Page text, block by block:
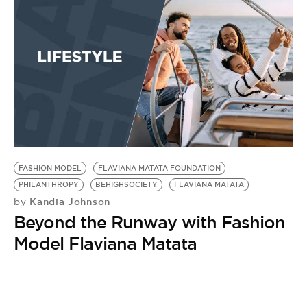
EVENTS
BE EXTRAS
FASHION MODEL
FLAVIANA MATATA FOUNDATION
PHILANTHROPY
BEHIGHSOCIETY FLAVIANA MATATA
by Kandia Johnson
Beyond the Runway with Fashion
Model Flaviana Matata